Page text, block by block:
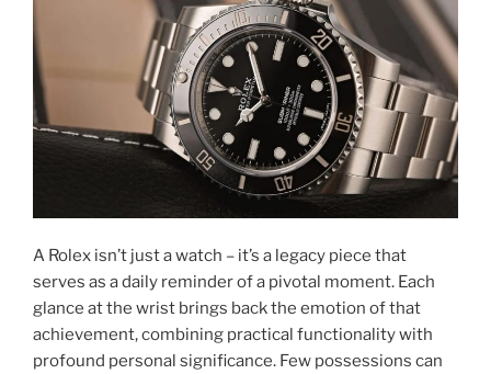
A Rolex isn’t just a watch – it’s a legacy piece that
serves as a daily reminder of a pivotal moment. Each
glance at the wrist brings back the emotion of that
achievement, combining practical functionality with
profound personal significance. Few possessions can